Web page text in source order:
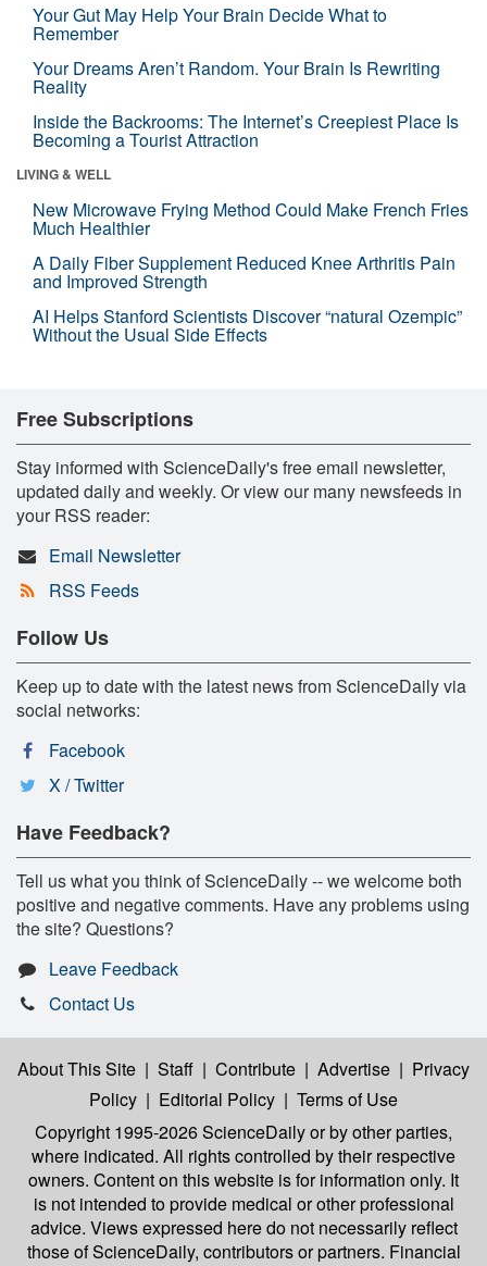
Your Gut May Help Your Brain Decide What to
Remember
Your Dreams Aren’t Random. Your Brain Is Rewriting
Reality
Inside the Backrooms: The Internet’s Creepiest Place Is
Becoming a Tourist Attraction
LIVING & WELL
New Microwave Frying Method Could Make French Fries
Much Healthier
A Daily Fiber Supplement Reduced Knee Arthritis Pain
and Improved Strength
AI Helps Stanford Scientists Discover “natural Ozempic”
Without the Usual Side Effects
Free Subscriptions
Stay informed with ScienceDaily's free email newsletter,
updated daily and weekly. Or view our many newsfeeds in
your RSS reader:
Email Newsletter
RSS Feeds
Follow Us
Keep up to date with the latest news from ScienceDaily via
social networks:
Facebook
X / Twitter
Have Feedback?
Tell us what you think of ScienceDaily -- we welcome both
positive and negative comments. Have any problems using
the site? Questions?
Leave Feedback
Contact Us
About This Site | Staff | Contribute | Advertise | Privacy
Policy | Editorial Policy | Terms of Use
Copyright 1995-2026 ScienceDailyor by other parties,
where indicated. All rights controlled by their respective
owners. Content on this website is for information only. It
is not intended to provide medical or other professional
advice. Views expressed here do not necessarily reflect
those of ScienceDaily, contributors or partners. Financial